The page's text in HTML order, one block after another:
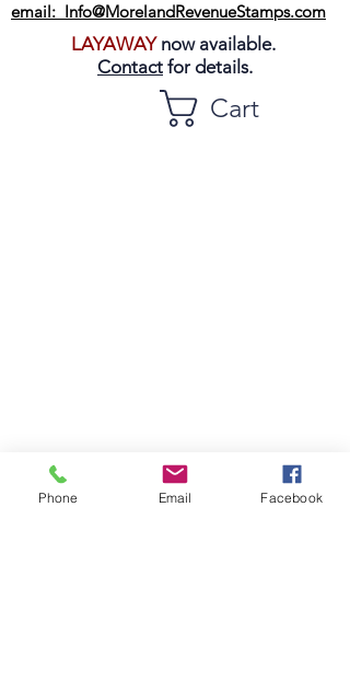
email: Info@MorelandRevenueStamps.com
LAYAWAYnow available.
Contact for details.
Cart
Phone Email Facebook